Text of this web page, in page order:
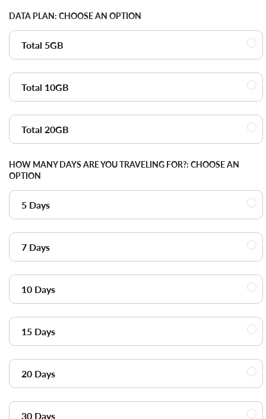
DATA PLAN: CHOOSE AN OPTION
Total 5GB
Total 10GB
Total 20GB
HOW MANY DAYS ARE YOU TRAVELING FOR?: CHOOSE AN
OPTION
5 Days
7 Days
10 Days
15 Days
20 Days
30 Days